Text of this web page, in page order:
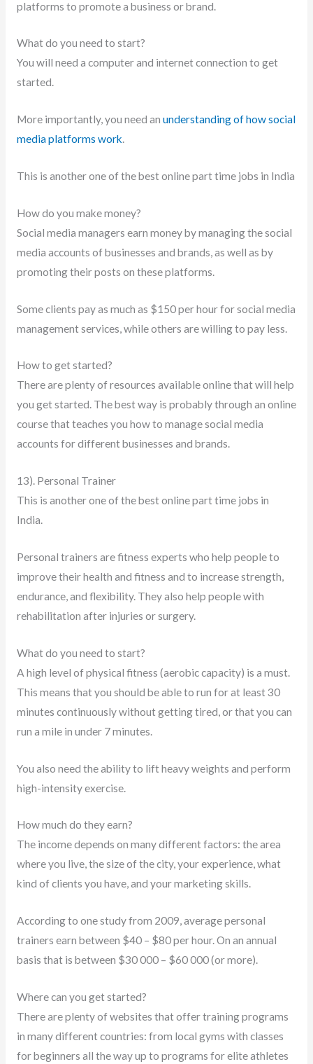
platforms to promote a business or brand.
What do you need to start?
You will need a computer and internet connection to get
started.
More importantly, you need an understanding of how social
media platforms work.
This is another one of the best online part time jobs in India
How do you make money?
Social media managers earn money by managing the social
media accounts of businesses and brands, as well as by
promoting their posts on these platforms.
Some clients pay as much as $150 per hour for social media
management services, while others are willing to pay less.
How to get started?
There are plenty of resources available online that will help
you get started. The best way is probably through an online
course that teaches you how to manage social media
accounts for different businesses and brands.
13). Personal Trainer
This is another one of the best online part time jobs in
India.
Personal trainers are fitness experts who help people to
improve their health and fitness and to increase strength,
endurance, and flexibility. They also help people with
rehabilitation after injuries or surgery.
What do you need to start?
A high level of physical fitness (aerobic capacity) is a must.
This means that you should be able to run for at least 30
minutes continuously without getting tired, or that you can
run a mile in under 7 minutes.
You also need the ability to lift heavy weights and perform
high-intensity exercise.
How much do they earn?
The income depends on many different factors: the area
where you live, the size of the city, your experience, what
kind of clients you have, and your marketing skills.
According to one study from 2009, average personal
trainers earn between $40 – $80 per hour. On an annual
basis that is between $30 000 – $60 000 (or more).
Where can you get started?
There are plenty of websites that offer training programs
in many different countries: from local gyms with classes
for beginners all the way up to programs for elite athletes